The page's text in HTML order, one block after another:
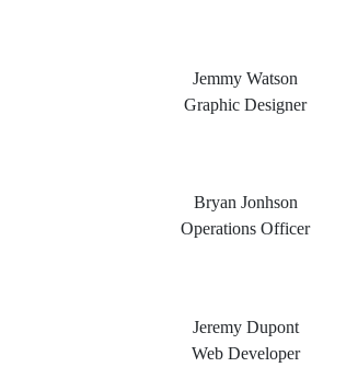
Jemmy Watson
Graphic Designer
Bryan Jonhson
Operations Officer
Jeremy Dupont
Web Developer